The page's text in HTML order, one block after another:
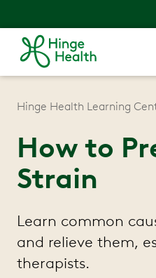
Hinge Health Learning
How to
Strain
Learn common
and relieve them,
therapists.